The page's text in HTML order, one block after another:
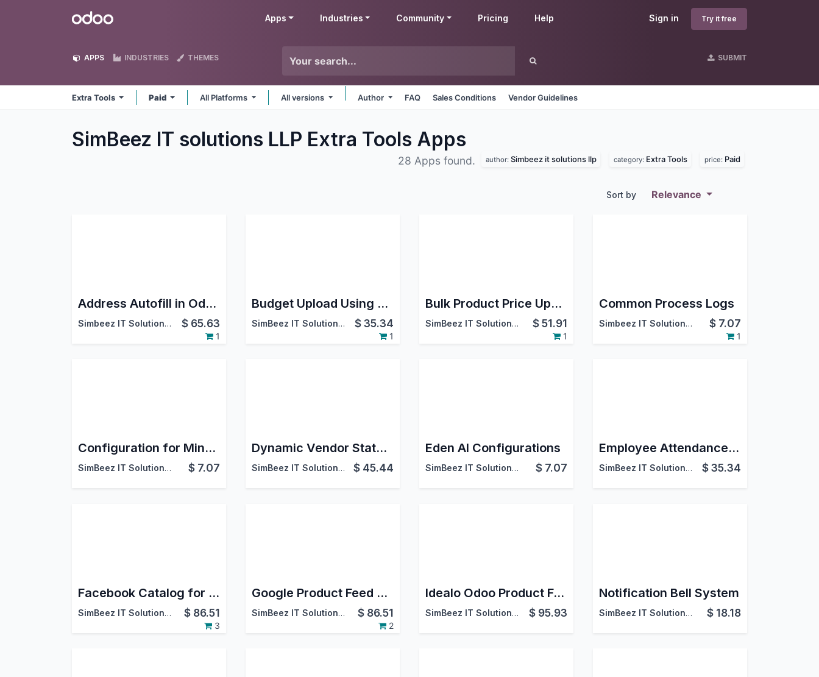
Odoo Sign in Try it free
Apps Industries Community Pricing Help
APPS INDUSTRIES THEMES SUBMIT
Extra Tools Paid All Platforms All versions Author FAQ Sales Conditions Vendor Guidelines
SimBeez IT solutions LLP Extra Tools Apps
28 Apps found. author: Simbeez it solutions llp category: Extra Tools price: Paid
Sort by Relevance
Address Autofill in Odoo | Automated Data Entry & Form Filling
Simbeez IT Solutions LLP $ 65.63
1
Budget Upload Using Excel
SimBeez IT Solutions LLP $35.34
1
Bulk Product Price Update
SimBeez IT Solutions LLP $51.91
1
Common Process Logs
Simbeez IT Solutions LLP $ 7.07
1
Configuration for Mindee
SimBeez IT Solutions LLP $ 7.07
Dynamic Vendor Statement Report
SimBeez IT Solutions LLP $ 45.44
Eden AI Configurations
SimBeez IT Solutions LLP $ 7.07
Employee Attendance Manual Entries
SimBeez IT Solutions LLP $35.34
Facebook Catalog for Products
SimBeez IT Solutions LLP $ 86.51
3
Google Product Feed Generator | Google Merchant Center Integration with Odoo
SimBeez IT Solutions LLP $ 86.51
2
Idealo Odoo Product Feed Integration
SimBeez IT Solutions LLP $ 95.93
Notification Bell System
SimBeez IT Solutions LLP $ 18.18